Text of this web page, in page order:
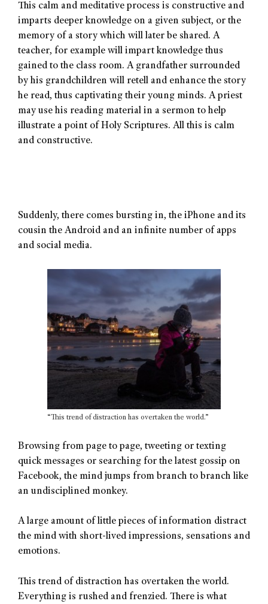
This calm and meditative process is constructive and
imparts deeper knowledge on a given subject, or the
memory of a story which will later be shared. A
teacher, for example will impart knowledge thus
gained to the class room. A grandfather surrounded
by his grandchildren will retell and enhance the story
he read, thus captivating their young minds. A priest
may use his reading material in a sermon to help
illustrate a point of Holy Scriptures. All this is calm
and constructive.
Suddenly, there comes bursting in, the iPhone and its
cousin the Android and an infinite number of apps
and social media.
“This trend of distraction has overtaken the world.”
Browsing from page to page, tweeting or texting
quick messages or searching for the latest gossip on
Facebook, the mind jumps from branch to branch like
an undisciplined monkey.
A large amount of little pieces of information distract
the mind with short-lived impressions, sensations and
emotions.
This trend of distraction has overtaken the world.
Everything is rushed and frenzied. There is what